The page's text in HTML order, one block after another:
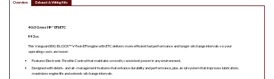
Overview Exhaust & Wiring Kits
40.0 Gross HP* EFI/ETC
993cc
This Vanguard BIG BLOCK™ V-Twin EFI engine with ETC delivers more efficient fuel performance and longer oil change intervals so your
operating costs are lower.
Features Electronic Throttle Control that maintains smooth, consistent power in any environment.
Designed with debris- and air- management features that enhance durability and performance, plus an oil system that improves lubrication,
maximizes engine life and extends oil change intervals.